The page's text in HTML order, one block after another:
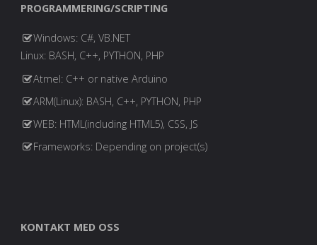
PROGRAMMERING/SCRIPTING
Windows: C#, VB.NET
Linux: BASH, C++, PYTHON, PHP
Atmel: C++ or native Arduino
ARM(Linux): BASH, C++, PYTHON, PHP
WEB: HTML(including HTML5), CSS, JS
Frameworks: Depending on project(s)
KONTAKT MED OSS